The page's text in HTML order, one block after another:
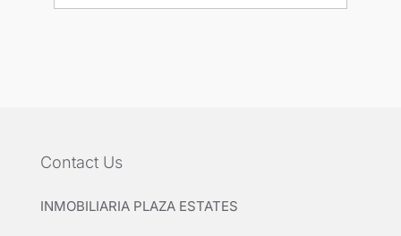
Contact Us
INMOBILIARIA PLAZA ESTATES